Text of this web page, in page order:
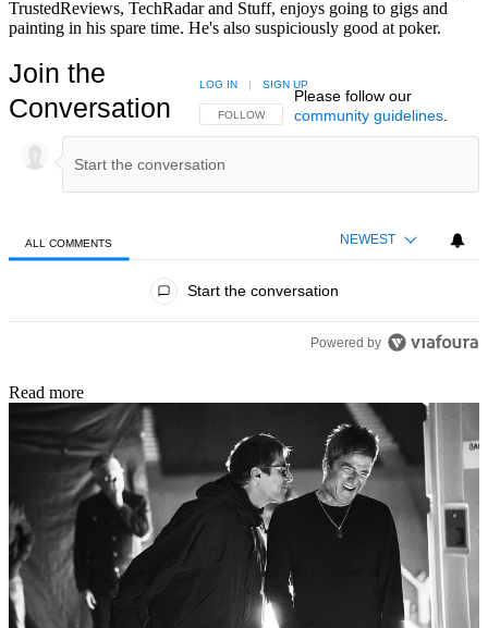
TrustedReviews, TechRadar and Stuff, enjoys going to gigs and
painting in his spare time. He's also suspiciously good at poker.
Join the
Conversation
FOLLOW THIS CONVERSATION TO BE NOTIFIED
FOLLOW
LOG IN SIGN UP
Please follow our
community guidelines.
ALL COMMENTS NEWEST
Start the conversation
Powered by
Read more